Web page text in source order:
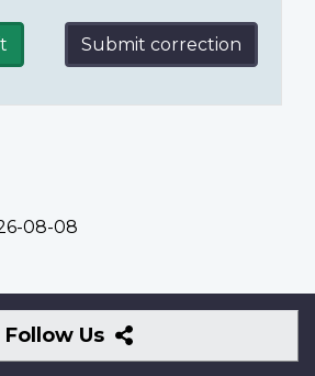
Submit correction
08-08
Follow Us
Follow
Us